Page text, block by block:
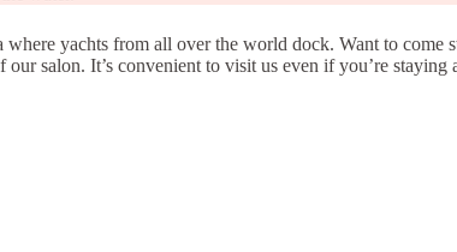
yachts from all over the world dock. Want to
salon. It’s convenient to visit us even if you’re staying